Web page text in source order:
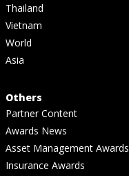
Thailand
Vietnam
World
Asia
Others
Partner Content
Awards News
Asset Management Awards
Insurance Awards